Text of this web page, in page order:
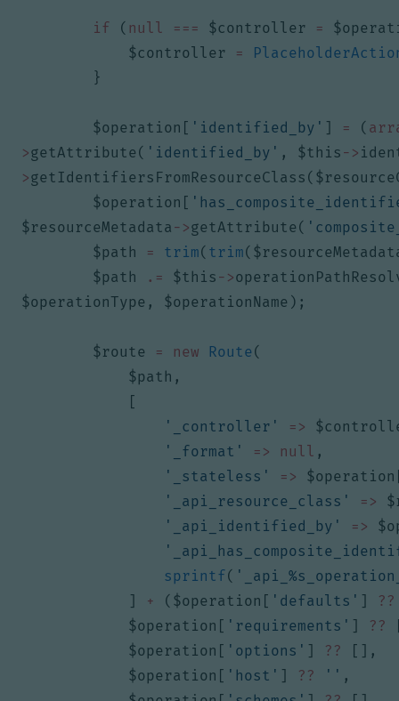
if ( null === $controller =
$controller
=
}
$operation [ 'identified_by' ] = (
>getAttribute ( 'identified_by' , $this ->
>getIdentifiersFromResourceClass (
$operation [
$resourceMetadata ->getAttribute (
$path
= trim( trim(
$path
.= $this ->
$operationType , $operationName );
$route = new Route (
$path ,
[
'_controller'
=>
'_format'
=> null ,
'_stateless'
=> $operation
'_api_resource_class'
=>
'_api_identified_by'
=>
sprintf(
]
+ ( $operation [ 'defaults' ]
??
$operation [ 'requirements' ] ??
$operation [ 'options' ] ??
[],
$operation [ 'host' ] ?? '' ,